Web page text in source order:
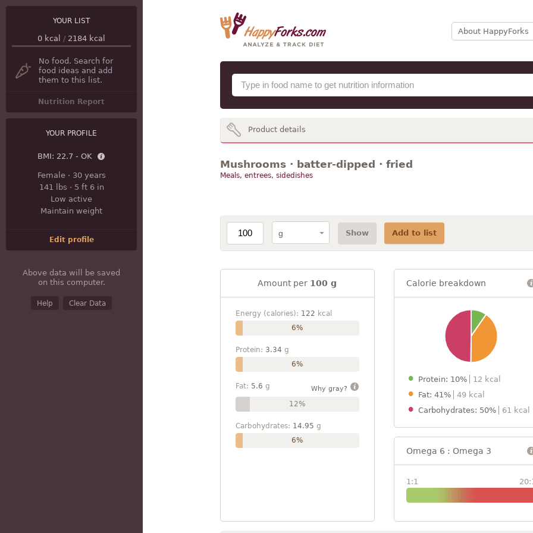
About HappyForks
YOUR LIST
0 kcal / 2184 kcal
No food. Search for
food ideas and add
them to this list.
Nutrition Report
YOUR PROFILE
BMI: 22.7 - OK
Female· 30 years
141 lbs · 5 ft 6 in
Low active
Maintain weight
Edit profile
Above data will be saved
on this computer.
Help Clear Data
Product details
Mushrooms · batter-dipped · fried
Meals, entrees, sidedishes
Show Add to list
Amount per 100 g
Energy (calories): 122 kcal
6%
Protein: 3.34 g
6%
Fat: 5.6 g Why gray?
12%
Carbohydrates: 14.95 g
6%
Calorie breakdown
Protein: 10%
12 kcal
Fat: 41%
49 kcal
Carbohydrates: 50%
61 kcal
Omega 6 : Omega 3
1:1